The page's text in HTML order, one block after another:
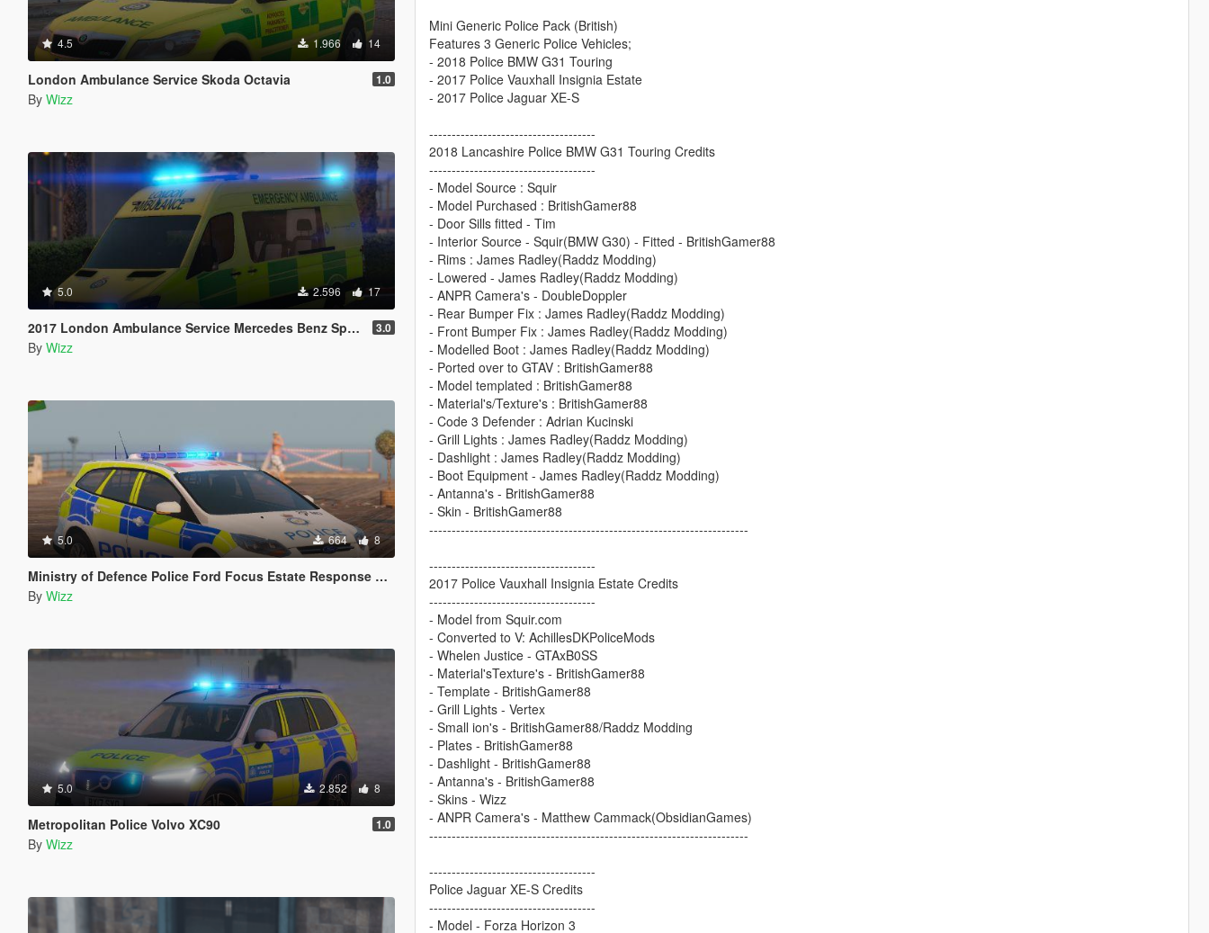
4.5 1.966 14
London Ambulance Service Skoda Octavia 1.0
By Wizz
5.0 2.596 17
2017 London Ambulance Service Mercedes Benz Sprinter 3.0
By Wizz
5.0 664 8
Ministry of Defence Police Ford Focus Estate Response Car
By Wizz
5.0 2.852 8
Metropolitan Police Volvo XC90 1.0
By Wizz
Mini Generic Police Pack (British)
Features 3 Generic Police Vehicles;
- 2018 Police BMW G31 Touring
- 2017 Police Vauxhall Insignia Estate
- 2017 Police Jaguar XE-S
-------------------------------------
2018 Lancashire Police BMW G31 Touring Credits
-------------------------------------
- Model Source : Squir
- Model Purchased : BritishGamer88
- Door Sills fitted - Tim
- Interior Source - Squir(BMW G30) - Fitted - BritishGamer88
- Rims : James Radley(Raddz Modding)
- Lowered - James Radley(Raddz Modding)
- ANPR Camera's - DoubleDoppler
- Rear Bumper Fix : James Radley(Raddz Modding)
- Front Bumper Fix : James Radley(Raddz Modding)
- Modelled Boot : James Radley(Raddz Modding)
- Ported over to GTAV : BritishGamer88
- Model templated : BritishGamer88
- Material's/Texture's : BritishGamer88
- Code 3 Defender : Adrian Kucinski
- Grill Lights : James Radley(Raddz Modding)
- Dashlight : James Radley(Raddz Modding)
- Boot Equipment - James Radley(Raddz Modding)
- Antanna's - BritishGamer88
- Skin - BritishGamer88
-----------------------------------------------------------------------
-------------------------------------
2017 Police Vauxhall Insignia Estate Credits
-------------------------------------
- Model from Squir.com
- Converted to V: AchillesDKPoliceMods
- Whelen Justice - GTAxB0SS
- Material'sTexture's - BritishGamer88
- Template - BritishGamer88
- Grill Lights - Vertex
- Small ion's - BritishGamer88/Raddz Modding
- Plates - BritishGamer88
- Dashlight - BritishGamer88
- Antanna's - BritishGamer88
- Skins - Wizz
- ANPR Camera's - Matthew Cammack(ObsidianGames)
-----------------------------------------------------------------------
-------------------------------------
Police Jaguar XE-S Credits
-------------------------------------
- Model - Forza Horizon 3